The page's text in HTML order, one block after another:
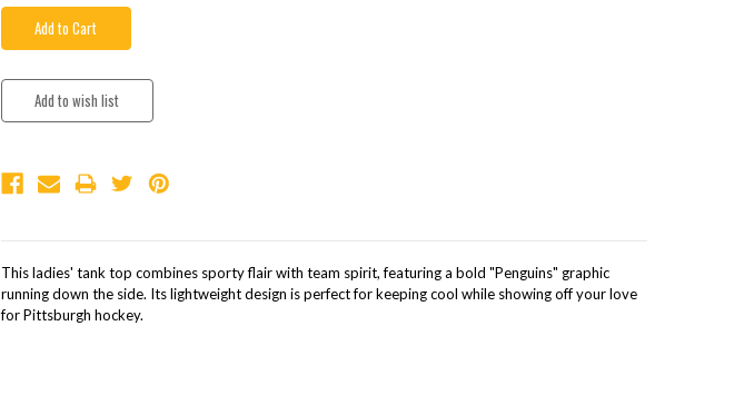
This ladies' tank top combines sporty flair with team spirit, featuring a bold "Penguins" graphic
running down the side. Its lightweight design is perfect for keeping cool while showing off your love
for Pittsburgh hockey.